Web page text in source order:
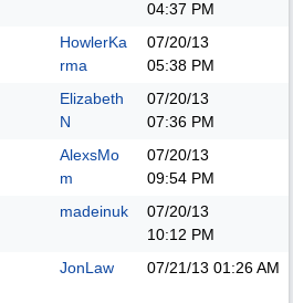
04:37 PM
HowlerKa
rma
07/20/13
05:38 PM
Elizabeth
N
07/20/13
07:36 PM
AlexsMo
m
07/20/13
09:54 PM
madeinuk
07/20/13
10:12 PM
JonLaw 07/21/13 01:26 AM